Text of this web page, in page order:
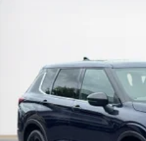
Cargo Area Concealed
Molded In Color Black/
Cargo Space Lights
Instrument Panel
Rear Door Bins